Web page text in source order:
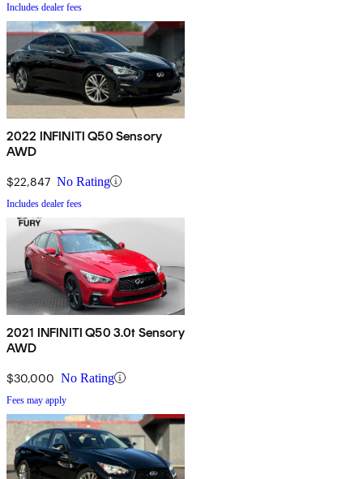
Includes dealer fees
2022 INFINITI Q50 Sensory
AWD
$22,847 No Rating
Includes dealer fees
2021 INFINITI Q50 3.0t Sensory
AWD
$30,000 No Rating
Fees may apply